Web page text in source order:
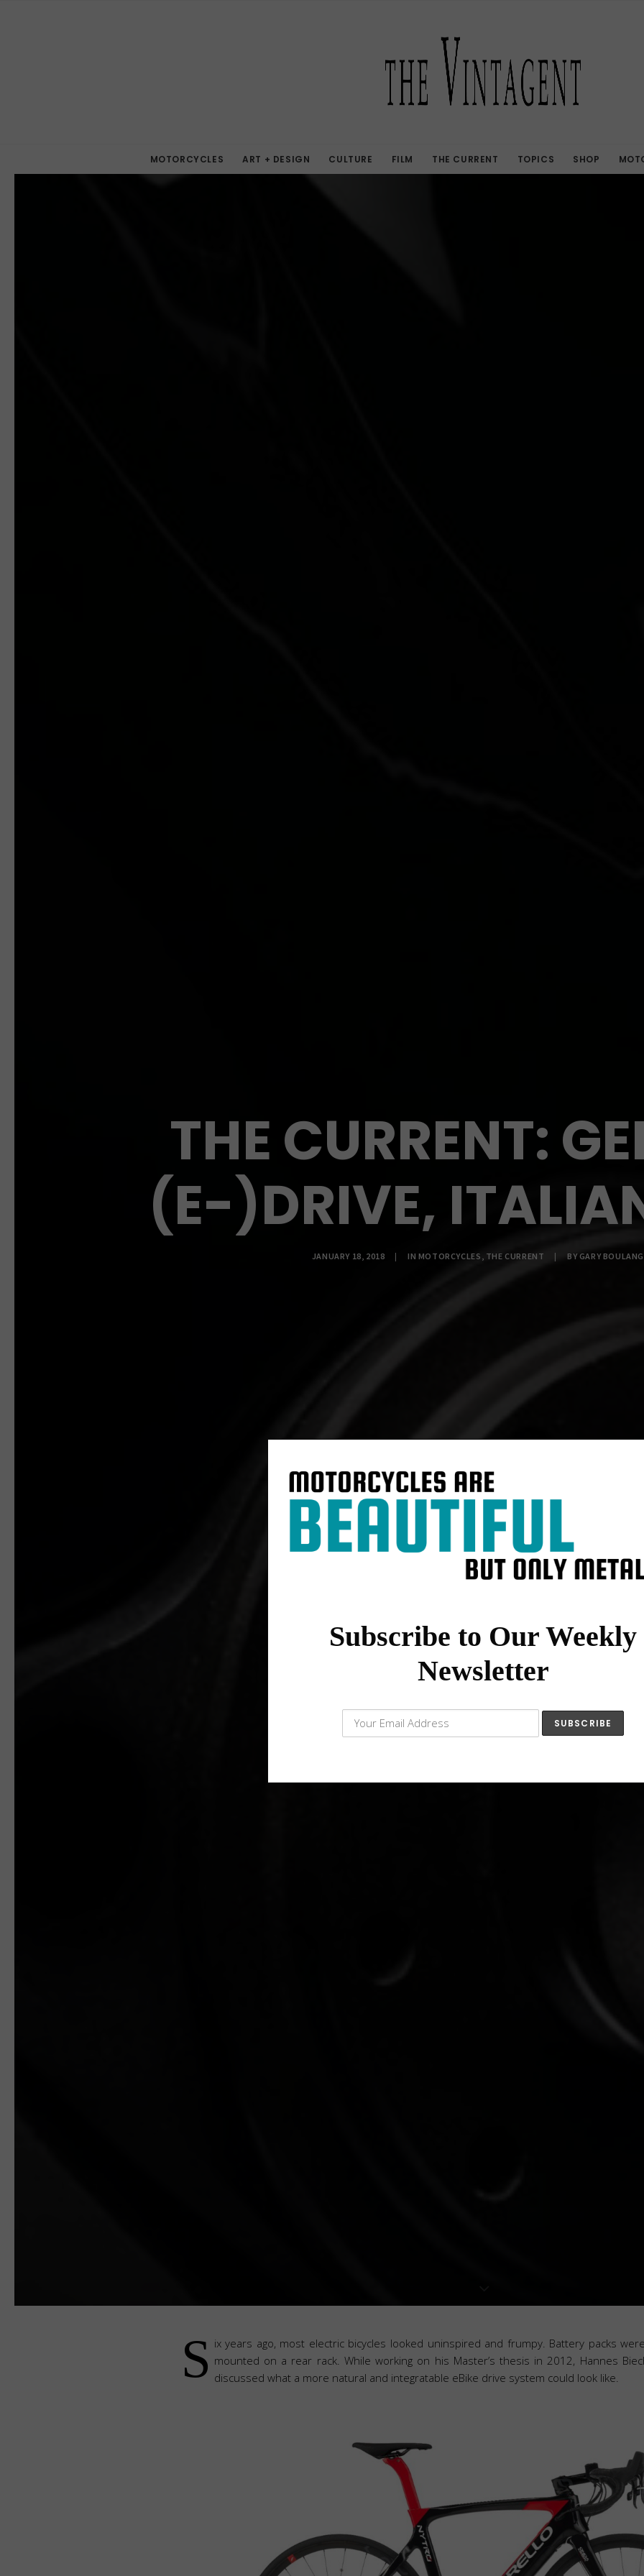
MOTORCYCLES ART + DESIGN CULTURE FILM THE CURRENT TOPICS SHOP
THE CURRENT:
(E-)DRIVE,
JANUARY 18, 2018 | IN MOTORCYCLES , THE CURRENT | BY GARY
S ix years ago, most electric bicycles looked uninspired and frumpy. Battery packs
mounted on a rear rack. While working on his Master’s thesis in 2012, Hannes
discussed what a more natural and integratable eBike drive system could look like.
Subscribe to Our Weekly
Newsletter